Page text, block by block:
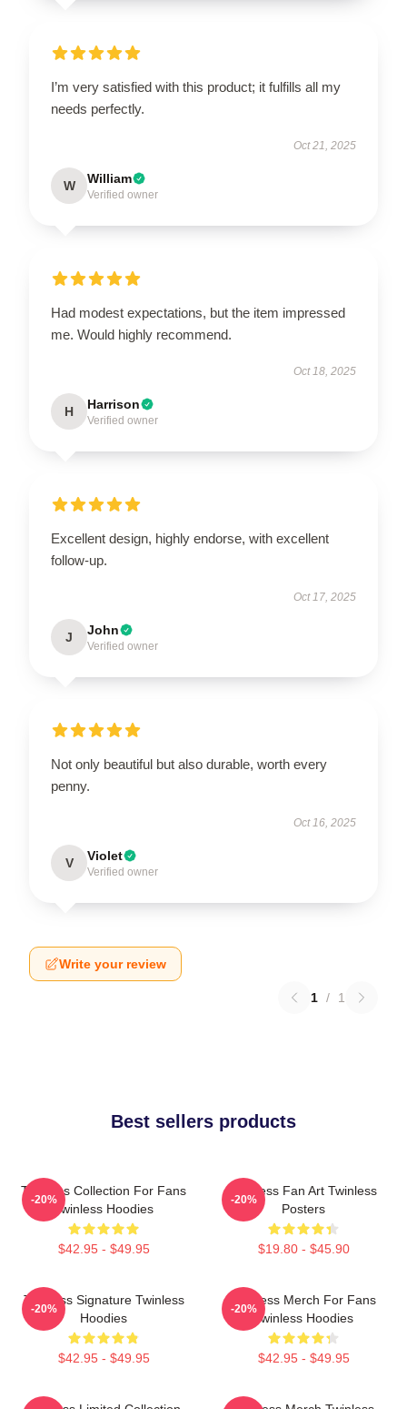
I’m very satisfied with this product; it fulfills all my
needs perfectly.
Oct 21, 2025
W William
Verified owner
Had modest expectations, but the item impressed
me. Would highly recommend.
Oct 18, 2025
H Harrison
Verified owner
Excellent design, highly endorse, with excellent
follow-up.
Oct 17, 2025
J John
Verified owner
Not only beautiful but also durable, worth every
penny.
Oct 16, 2025
V Violet
Verified owner
Write your review
1 / 1
Best sellers products
Twinless Collection For Fans
Twinless Hoodies
$42.95 - $49.95
-20%
Twinless Fan Art Twinless
Posters
$19.80 - $45.90
-20%
Twinless Signature Twinless
Hoodies
$42.95 - $49.95
-20%
Twinless Merch For Fans
Twinless Hoodies
$42.95 - $49.95
-20%